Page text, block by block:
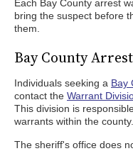
Each Bay County arrest
bring the suspect before
them.
Bay County
Individuals seeking a Bay
contact the Warrant
This division is
warrants within the county.
The sheriff's office does